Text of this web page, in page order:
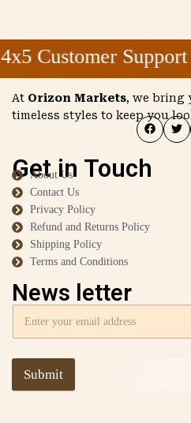
Customer Support
At Orizon Markets, we bring
timeless styles to keep you
Get in Touch
About Us
Contact Us
Privacy Policy
Refund and Returns Policy
Shipping Policy
Terms and Conditions
News letter
Submit